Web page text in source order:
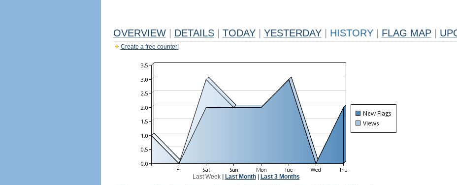
OVERVIEW DETAILS TODAY YESTERDAY HISTORY FLAG MAP
Create a free counter!
Last Week| Last Month| Last 3 Months